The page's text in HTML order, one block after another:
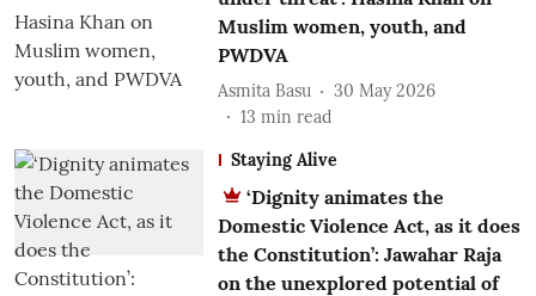
Muslim women, youth, and
PWDVA
Asmita Basu
30 May 2026
13 min read
Staying Alive
‘Dignity animates the
Domestic Violence Act, as it does
the Constitution’: Jawahar Raja
on the unexplored potential of